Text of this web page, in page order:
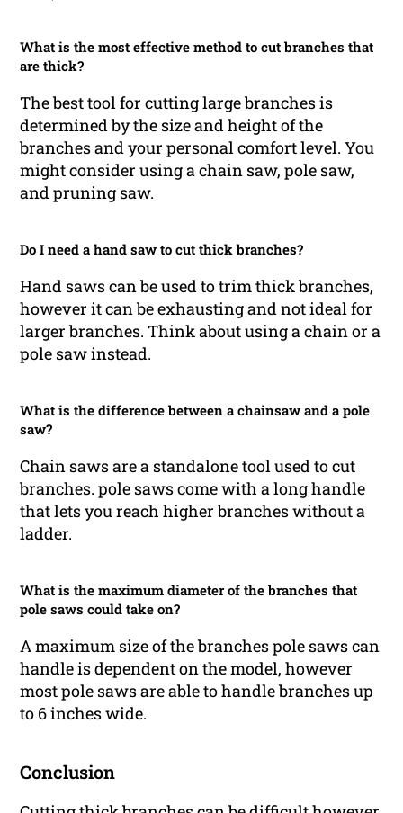
What is the most effective method to cut branches that
are thick?
The best tool for cutting large branches is
determined by the size and height of the
branches and your personal comfort level. You
might consider using a chain saw, pole saw,
and pruning saw.
Do I need a hand saw to cut thick branches?
Hand saws can be used to trim thick branches,
however it can be exhausting and not ideal for
larger branches. Think about using a chain or a
pole saw instead.
What is the difference between a chainsaw and a pole
saw?
Chain saws are a standalone tool used to cut
branches. pole saws come with a long handle
that lets you reach higher branches without a
ladder.
What is the maximum diameter of the branches that
pole saws could take on?
A maximum size of the branches pole saws can
handle is dependent on the model, however
most pole saws are able to handle branches up
to 6 inches wide.
Conclusion